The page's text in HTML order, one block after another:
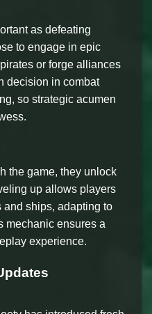
as defeating
to engage in epic
or forge alliances
decision in combat
so strategic acumen
the game, they unlock
up allows players
and ships, adapting to
mechanic ensures a
experience.